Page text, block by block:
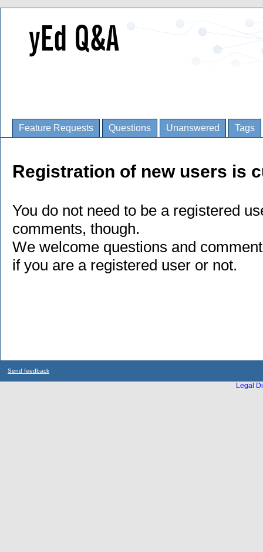
Feature Requests Questions Unanswered Tags
Registration of new users is
You do not need to be a registered
comments, though.
We welcome questions and
if you are a registered user or not.
Send feedback
Legal